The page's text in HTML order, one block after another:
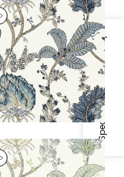
Specifications & Inventory
VINE
|Blue and
+1
VINE
|Yellow